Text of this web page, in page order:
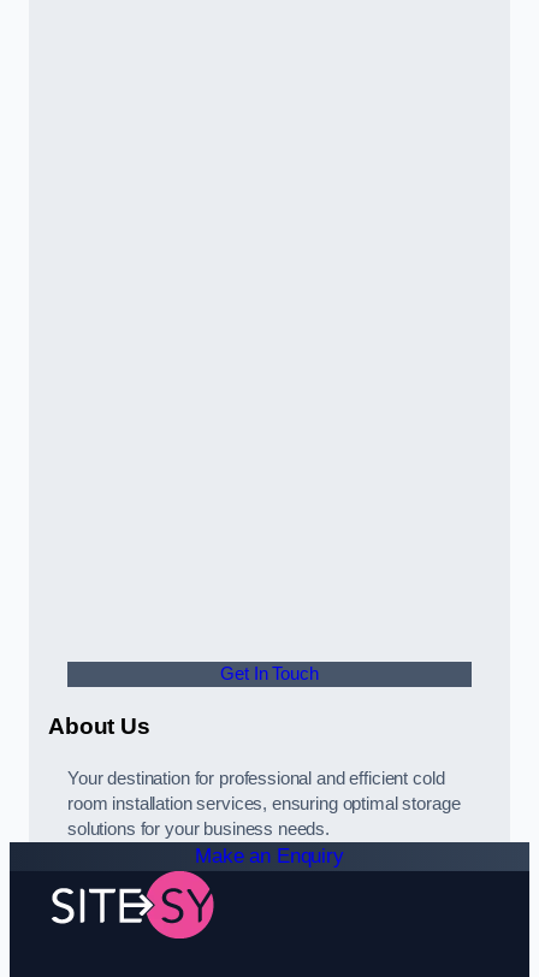
Get In Touch
About Us
Your destination for professional and efficient cold
room installation services, ensuring optimal storage
solutions for your business needs.
Make an Enquiry